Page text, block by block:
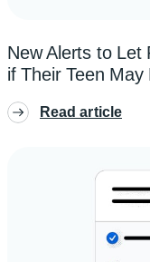
New Alerts to Let
if Their Teen
Read article